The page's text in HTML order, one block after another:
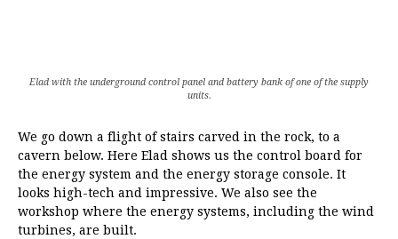
Elad with the underground control panel and battery bank of one of the supply
units.
We go down a flight of stairs carved in the rock, to a
cavern below. Here Elad shows us the control board for
the energy system and the energy storage console. It
looks high-tech and impressive. We also see the
workshop where the energy systems, including the wind
turbines, are built.